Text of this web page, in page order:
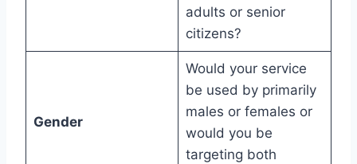
adults or senior
citizens?
Gender
Would your service
be used by primarily
males or females or
would you be
targeting both